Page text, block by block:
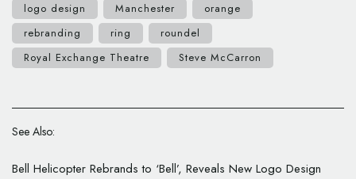
logo design
Manchester
orange
rebranding
ring
roundel
Royal Exchange Theatre
Steve McCarron
See Also:
Bell Helicopter Rebrands to ‘Bell’, Reveals New Logo Design